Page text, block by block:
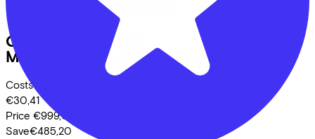
Cube
EDITOR PRO
MINERALBLUE/CHROME
(2026)
Costs per month from
€30,41
Price €999,00
Save€485,20